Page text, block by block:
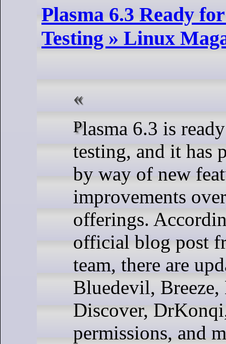
Plasma 6.3 Ready
Testing » Linux
Plasma 6.3 is ready for beta
testing, and it has
by way of new
improvements
offerings.
official blog post
team, there are
Bluedevil, Breeze,
Discover,
permissions, and